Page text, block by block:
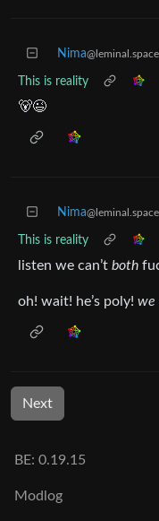
Nima@leminal.space
This is reality
🐻😉
Nima@leminal.space
This is reality
listen we can’t both
oh! wait! he’s poly! we
Next
BE: 0.19.15
Modlog